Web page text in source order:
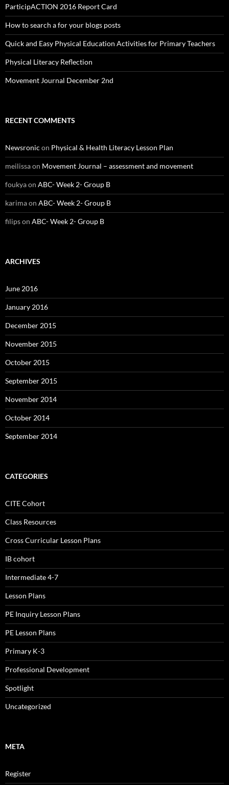
ParticipACTION 2016 Report Card
How to search a for your blogs posts
Quick and Easy Physical Education Activities for Primary Teachers
Physical Literacy Reflection
Movement Journal December 2nd
RECENT COMMENTS
Newsronic on Physical & Health Literacy Lesson Plan
meilissaon Movement Journal – assessment and movement
foukyaon ABC- Week 2- Group B
karimaon ABC- Week 2- Group B
filipson ABC- Week 2- Group B
ARCHIVES
June 2016
January 2016
December 2015
November 2015
October 2015
September 2015
November 2014
October 2014
September 2014
CATEGORIES
CITE Cohort
Class Resources
Cross Curricular Lesson Plans
IB cohort
Intermediate 4-7
Lesson Plans
PE Inquiry Lesson Plans
PE Lesson Plans
Primary K-3
Professional Development
Spotlight
Uncategorized
META
Register